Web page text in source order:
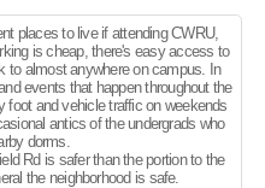
places to live if attending CWRU,
is cheap, there's easy access to
to almost anywhere on campus. In
events that happen throughout the
foot and vehicle traffic on weekends
antics of the undergrads who
dorms.
Rd is safer than the portion to the
the neighborhood is safe.